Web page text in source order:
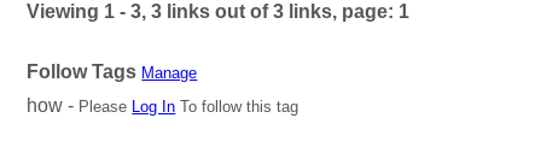
Viewing 1 - 3, 3 links out of 3 links, page: 1
Follow Tags Manage
how - Please Log In To follow this tag